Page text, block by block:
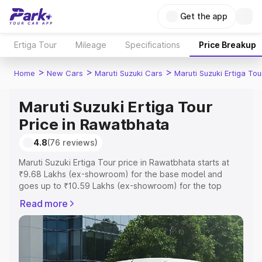
Get the app
Ertiga Tour Mileage Specifications Price Breakup
Home > New Cars > Maruti Suzuki Cars > Maruti Suzuki Ertiga
Maruti Suzuki Ertiga Tour
Price in Rawatbhata
4.8(76 reviews)
Maruti Suzuki Ertiga Tour price in Rawatbhata starts at
₹9.68 Lakhs (ex-showroom) for the base model and
goes up to ₹10.59 Lakhs (ex-showroom) for the top
Rawatbhata which includes RTO or Registration Cost,
Insurance Cost. Explore the complete variant-wise on-
road price of Maruti Suzuki Ertiga Tour price in
Rawatbhata, along with key features and details to help
you choose the best option.
Read more